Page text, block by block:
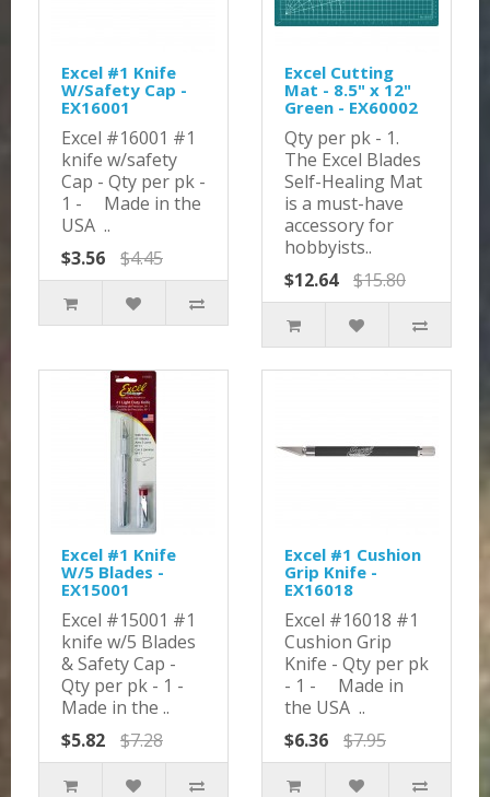
Excel #1 Knife
W/Safety Cap -
EX16001
Excel #16001 #1
knife w/safety
Cap - Qty per pk -
1 - Made in the
USA ..
$3.56
$4.45
Excel Cutting
Mat - 8.5" x 12"
Green - EX60002
Qty per pk - 1.
The Excel Blades
Self-Healing Mat
is a must-have
accessory for
hobbyists..
$12.64
$15.80
Excel #1 Knife
W/5 Blades -
EX15001
Excel #15001 #1
knife w/5 Blades
& Safety Cap -
Qty per pk - 1 -
Made in the ..
$5.82
$7.28
Excel #1 Cushion
Grip Knife -
EX16018
Excel #16018 #1
Cushion Grip
Knife - Qty per pk
- 1 - Made in
the USA ..
$6.36
$7.95